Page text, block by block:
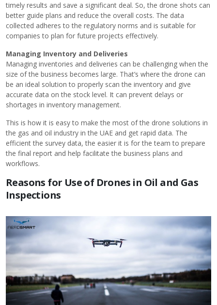
timely results and save a significant deal. So, the drone shots can
better guide plans and reduce the overall costs. The data
collected adheres to the regulatory norms and is suitable for
companies to plan for future projects effectively.
Managing Inventory and Deliveries
Managing inventories and deliveries can be challenging when the
size of the business becomes large. That’s where the drone can
be an ideal solution to properly scan the inventory and give
accurate data on the stock level. It can prevent delays or
shortages in inventory management.
This is how it is easy to make the most of the drone solutions in
the gas and oil industry in the UAE and get rapid data. The
efficient the survey data, the easier it is for the team to prepare
the final report and help facilitate the business plans and
workflows.
Reasons for Use of Drones in Oil and Gas
Inspections